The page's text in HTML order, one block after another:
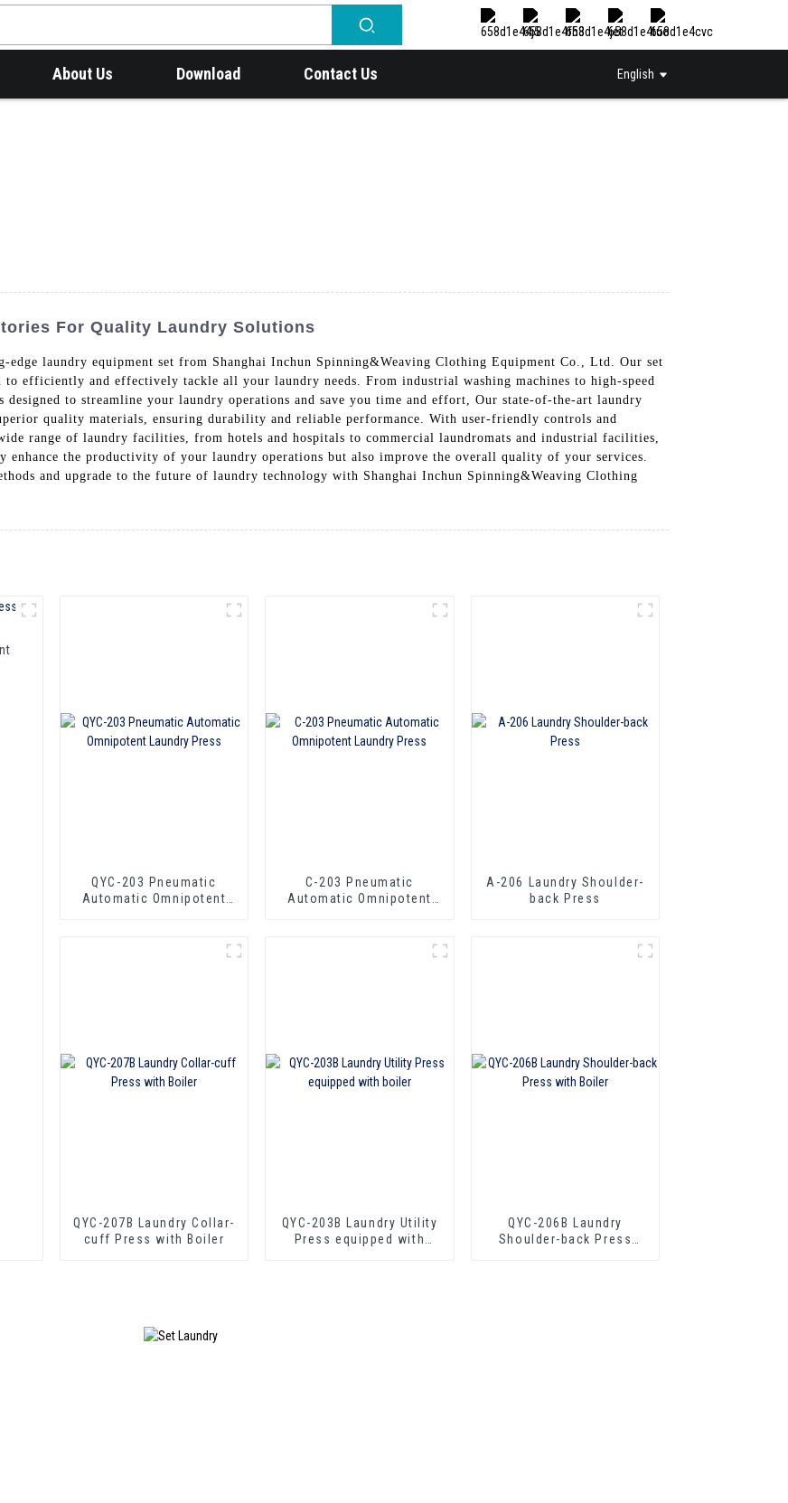
About Us Download Contact Us English
For Quality Laundry Solutions
laundry equipment set from Shanghai Inchun Spinning&Weaving Clothing Equipment Co., Ltd. Our set
to efficiently and effectively tackle all your laundry needs. From industrial washing machines to high-speed
designed to streamline your laundry operations and save you time and effort, Our state-of-the-art laundry
quality materials, ensuring durability and reliable performance. With user-friendly controls and
range of laundry facilities, from hotels and hospitals to commercial laundromats and industrial facilities,
the productivity of your laundry operations but also improve the overall quality of your services.
and upgrade to the future of laundry technology with Shanghai Inchun Spinning&Weaving Clothing
QYC-203 Pneumatic
Automatic Omnipotent
C-203 Pneumatic
Automatic Omnipotent
A-206 Laundry Shoulder-
back Press
QYC-207B Laundry Collar-
cuff Press with Boiler
QYC-203B Laundry Utility
Press equipped with
QYC-206B Laundry
Shoulder-back Press